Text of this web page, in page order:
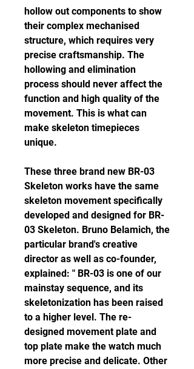
hollow out components to show
their complex mechanised
structure, which requires very
precise craftsmanship. The
hollowing and elimination
process should never affect the
function and high quality of the
movement. This is what can
make skeleton timepieces
unique.
These three brand new BR-03
Skeleton works have the same
skeleton movement specifically
developed and designed for BR-
03 Skeleton. Bruno Belamich, the
particular brand's creative
director as well as co-founder,
explained: " BR-03 is one of our
mainstay sequence, and its
skeletonization has been raised
to a higher level. The re-
designed movement plate and
top plate make the watch much
more precise and delicate. Other